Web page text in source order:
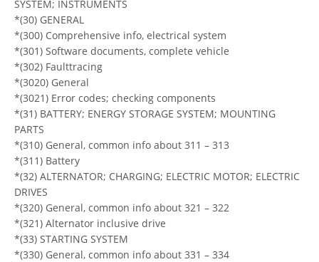
SYSTEM; INSTRUMENTS
*(30) GENERAL
*(300) Comprehensive info, electrical system
*(301) Software documents, complete vehicle
*(302) Faulttracing
*(3020) General
*(3021) Error codes; checking components
*(31) BATTERY; ENERGY STORAGE SYSTEM; MOUNTING
PARTS
*(310) General, common info about 311 – 313
*(311) Battery
*(32) ALTERNATOR; CHARGING; ELECTRIC MOTOR; ELECTRIC
DRIVES
*(320) General, common info about 321 – 322
*(321) Alternator inclusive drive
*(33) STARTING SYSTEM
*(330) General, common info about 331 – 334